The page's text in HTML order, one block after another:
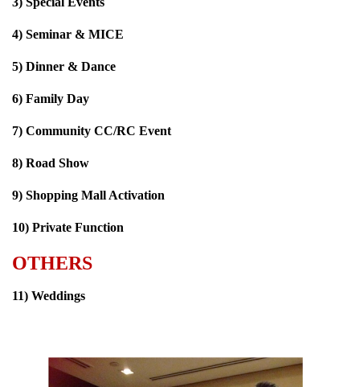
4) Seminar & MICE
5) Dinner & Dance
6) Family Day
7) Community CC/RC Event
8) Road Show
9) Shopping Mall Activation
10) Private Function
OTHERS
11) Weddings